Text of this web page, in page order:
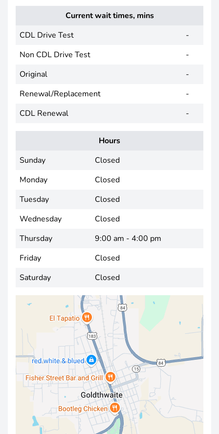
Current wait times, mins
CDL Drive Test
-
Non CDL Drive Test
-
Original
-
Renewal/Replacement
-
CDL Renewal
-
Hours
Sunday
Closed
Monday
Closed
Tuesday
Closed
Wednesday
Closed
Thursday
9:00 am - 4:00 pm
Friday
Closed
Saturday
Closed